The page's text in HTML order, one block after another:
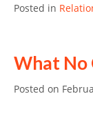
Posted in
What No
Posted on